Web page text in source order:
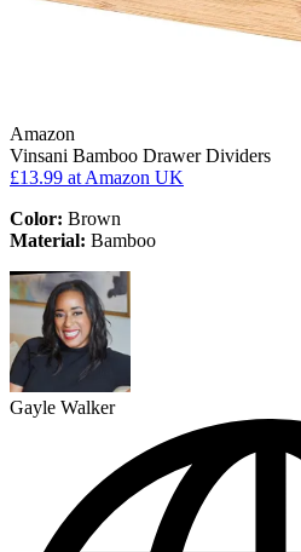
Amazon
Vinsani Bamboo Drawer Dividers
£13.99 at Amazon UK
Color: Brown
Material: Bamboo
Gayle Walker